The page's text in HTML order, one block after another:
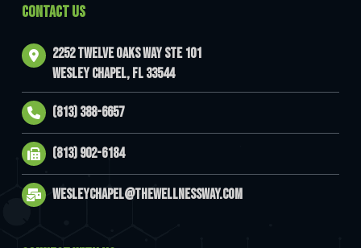
CONTACT US
2252 Twelve Oaks Way Ste 101
Wesley Chapel, FL 33544
(813) 388-6657
(813) 902-6184
wesleychapel@thewellnessway.com